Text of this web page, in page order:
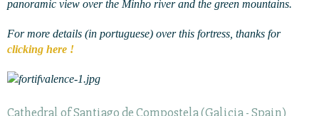
panoramic view over the Minho river and the green mountains.
For more details (in portuguese) over this fortress, thanks for
clicking here !
Cathedral of Santiago de Compostela (Galicia - Spain)